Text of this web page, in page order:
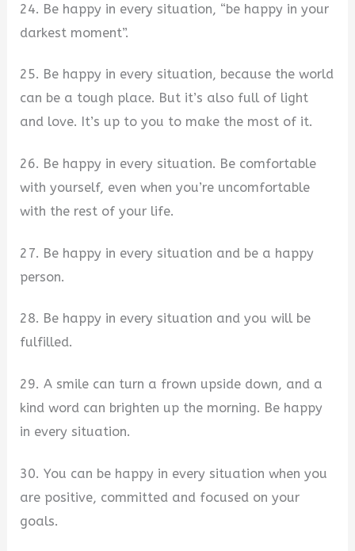
24. Be happy in every situation, “be happy in your
darkest moment”.
25. Be happy in every situation, because the world
can be a tough place. But it’s also full of light
and love. It’s up to you to make the most of it.
26. Be happy in every situation. Be comfortable
with yourself, even when you’re uncomfortable
with the rest of your life.
27. Be happy in every situation and be a happy
person.
28. Be happy in every situation and you will be
fulfilled.
29. A smile can turn a frown upside down, and a
kind word can brighten up the morning. Be happy
in every situation.
30. You can be happy in every situation when you
are positive, committed and focused on your
goals.